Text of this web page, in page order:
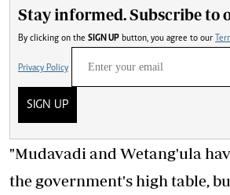
Stay informed. Subscribe to
By clicking on the SIGN UP button, you agree to our
Privacy Policy
SIGN UP
"Mudavadi and Wetang'ula
the government's high table,